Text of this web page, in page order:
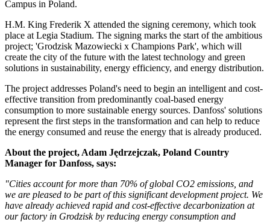
Campus in Poland.
H.M. King Frederik X attended the signing ceremony, which took
place at Legia Stadium. The signing marks the start of the ambitious
project; 'Grodzisk Mazowiecki x Champions Park', which will
create the city of the future with the latest technology and green
solutions in sustainability, energy efficiency, and energy distribution.
The project addresses Poland's need to begin an intelligent and cost-
effective transition from predominantly coal-based energy
consumption to more sustainable energy sources. Danfoss' solutions
represent the first steps in the transformation and can help to reduce
the energy consumed and reuse the energy that is already produced.
About the project, Adam Jędrzejczak, Poland Country
Manager for Danfoss, says:
"Cities account for more than 70% of global CO2 emissions, and
we are pleased to be part of this significant development project. We
have already achieved rapid and cost-effective decarbonization at
our factory in Grodzisk by reducing energy consumption and